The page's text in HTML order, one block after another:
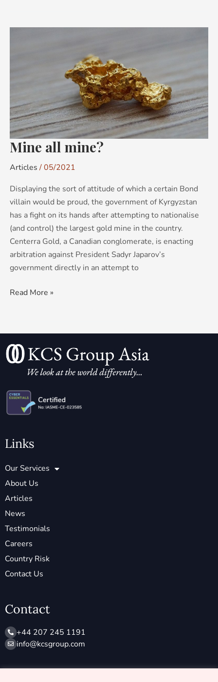
Mine all mine?
Articles /05/2021
Displaying the sort of attitude of which a certain Bond
villain would be proud, the government of Kyrgyzstan
has a fight on its hands after attempting to nationalise
(and control) the largest gold mine in the country.
Centerra Gold, a Canadian conglomerate, is enacting
arbitration against President Sadyr Japarov’s
government directly in an attempt to
Read More »
Links
Our Services
About Us
Articles
News
Testimonials
Careers
Country Risk
Contact Us
Contact
+44 207 245 1191
info@ kcsgroup.com